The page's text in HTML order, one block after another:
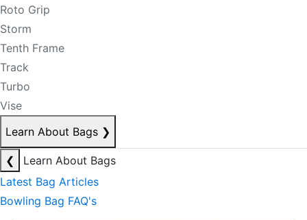
Roto Grip
Storm
Tenth Frame
Track
Turbo
Vise
Learn About Bags ❯
❮
Learn About Bags
Latest Bag Articles
Bowling Bag FAQ's